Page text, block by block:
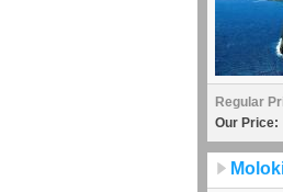
Regular
Our Price: